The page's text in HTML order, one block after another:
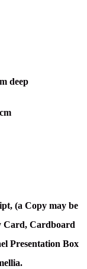
deep
(a Copy may be
Card, Cardboard
Presentation Box